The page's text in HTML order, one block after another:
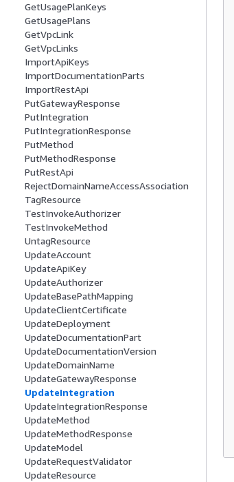
GetUsagePlanKeys
GetUsagePlans
GetVpcLink
GetVpcLinks
ImportApiKeys
ImportDocumentationParts
ImportRestApi
PutGatewayResponse
PutIntegration
PutIntegrationResponse
PutMethod
PutMethodResponse
PutRestApi
RejectDomainNameAccessAssociation
TagResource
TestInvokeAuthorizer
TestInvokeMethod
UntagResource
UpdateAccount
UpdateApiKey
UpdateAuthorizer
UpdateBasePathMapping
UpdateClientCertificate
UpdateDeployment
UpdateDocumentationPart
UpdateDocumentationVersion
UpdateDomainName
UpdateGatewayResponse
UpdateIntegration
UpdateIntegrationResponse
UpdateMethod
UpdateMethodResponse
UpdateModel
UpdateRequestValidator
UpdateResource